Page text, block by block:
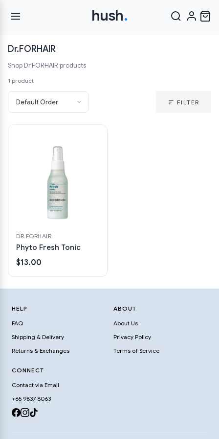
hush.
Dr.FORHAIR
Shop Dr.FORHAIR products
1 product
FILTER
DR.FORHAIR
Phyto Fresh Tonic
$13.00
HELP
FAQ
Shipping & Delivery
Returns & Exchanges
ABOUT
About Us
Privacy Policy
Terms of Service
CONNECT
Contact via Email
+65 9837 8063